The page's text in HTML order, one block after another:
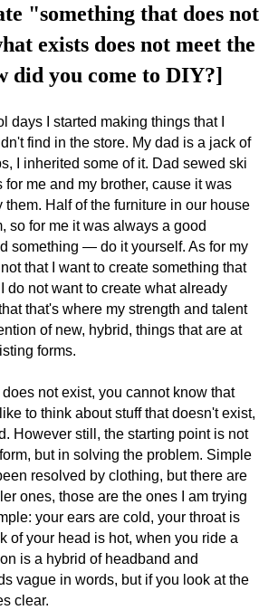
"something that does not
exists does not meet the
did you come to DIY?]
days I started making things that I
find in the store. My dad is a jack of
I inherited some of it. Dad sewed ski
for me and my brother, cause it was
them. Half of the furniture in our house
so for me it was always a good
something — do it yourself. As for my
that I want to create something that
not want to create what already
that's where my strength and talent
of new, hybrid, things that are at
forms.
not exist, you cannot know that
to think about stuff that doesn't exist,
However still, the starting point is not
but in solving the problem. Simple
resolved by clothing, but there are
ones, those are the ones I am trying
your ears are cold, your throat is
of your head is hot, when you ride a
is a hybrid of headband and
vague in words, but if you look at the
clear.